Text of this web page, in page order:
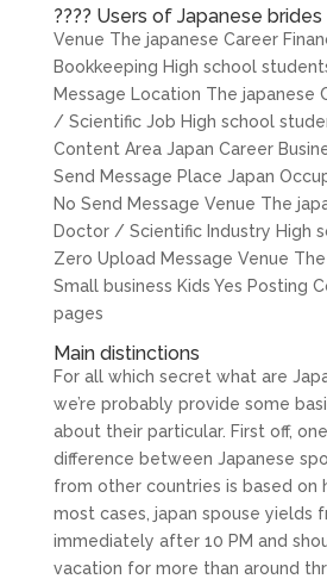
???? Users of Japanese brides
Venue The japanese Career
Bookkeeping High school
Message Location The japanese
/ Scientific Job High school
Content Area Japan Career
Send Message Place Japan
No Send Message Venue The
Doctor / Scientific Industry High
Zero Upload Message Venue
Small business Kids Yes Posting
pages
Main distinctions
For all which secret what are
we’re probably provide some
about their particular. First off,
difference between Japanese
from other countries is based on
most cases, japan spouse yields
immediately after 10 PM and
vacation for more than around